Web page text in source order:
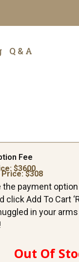
Q & A
Fee
$3600
Price: $308
the payment
click Add To Cart
in your
Out Of